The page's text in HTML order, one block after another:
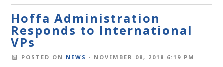
Hoffa Administration
Responds to International
VPs
POSTED ON NEWS · NOVEMBER 08, 2018 6:19 PM